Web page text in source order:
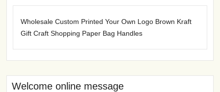
Wholesale Custom Printed Your Own Logo Brown Kraft
Gift Craft Shopping Paper Bag Handles
Welcome online message